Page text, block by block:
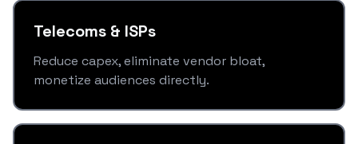
Telecoms & ISPs
Reduce capex, eliminate vendor bloat,
monetize audiences directly.